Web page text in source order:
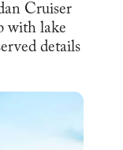
Cruiser
with lake
details